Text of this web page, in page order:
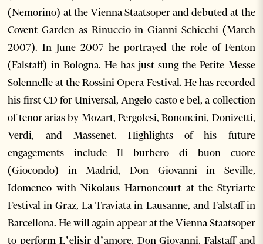
(Nemorino) at the Vienna Staatsoper and debuted at the
Covent Garden as Rinuccio in Gianni Schicchi (March
2007). In June 2007 he portrayed the role of Fenton
(Falstaff) in Bologna. He has just sung the Petite Messe
Solennelle at the Rossini Opera Festival. He has recorded
his first CD for Universal, Angelo casto e bel, a collection
of tenor arias by Mozart, Pergolesi, Bononcini, Donizetti,
Verdi, and Massenet. Highlights of his future
engagements include Il burbero di buon cuore
(Giocondo) in Madrid, Don Giovanni in Seville,
Idomeneo with Nikolaus Harnoncourt at the Styriarte
Festival in Graz, La Traviata in Lausanne, and Falstaff in
Barcellona. He will again appear at the Vienna Staatsoper
to perform L’elisir d’amore, Don Giovanni, Falstaff and